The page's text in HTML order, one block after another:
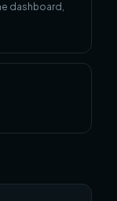
dashboard,